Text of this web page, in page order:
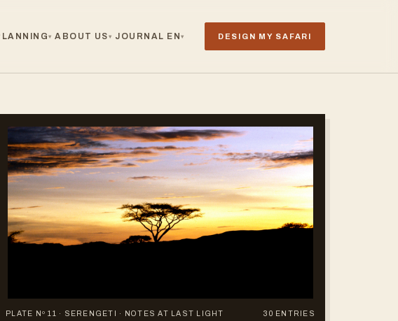
▾ ABOUT US ▾ JOURNAL EN▾ DESIGN MY SAFARI
PLATE Nº 11 · SERENGETI · NOTES AT LAST LIGHT 30 ENTRIES